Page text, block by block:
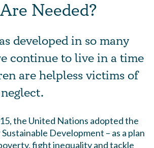
Needed?
developed in so many
continue to live in a time
are helpless victims of
the United Nations adopted the
Development – as a plan
fight inequality and tackle